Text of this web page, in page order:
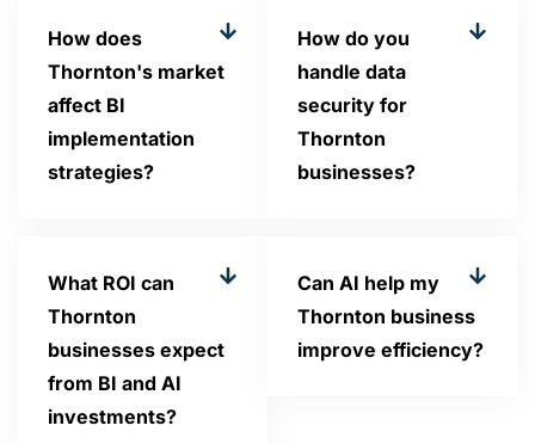
How does
Thornton's market
affect BI
implementation
strategies?
What ROI can
Thornton
businesses expect
from BI and AI
investments?
How do you
handle data
security for
Thornton
businesses?
Can AI help my
Thornton business
improve efficiency?